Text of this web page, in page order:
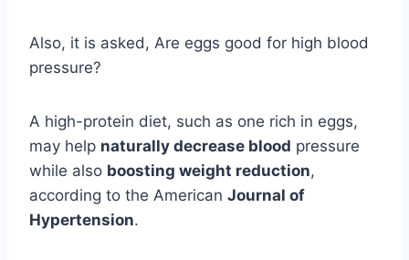
Also, it is asked, Are eggs good for high blood
pressure?
A high-protein diet, such as one rich in eggs,
may help naturally decrease blood pressure
while also boosting weight reduction,
according to the American Journal of
Hypertension.